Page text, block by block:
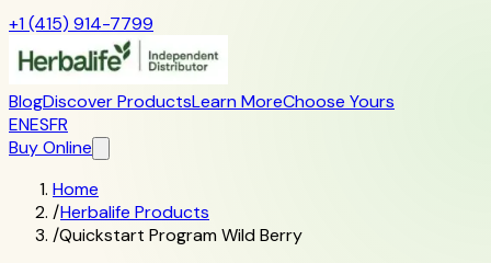
+1 (415) 914-7799
BlogDiscover ProductsLearn MoreChoose Yours
ENESFR
Buy Online
Home
/Herbalife Products
/Quickstart Program Wild Berry